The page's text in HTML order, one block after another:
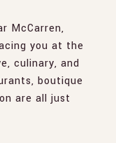
McCarren,
you at the
culinary, and
boutique
are all just